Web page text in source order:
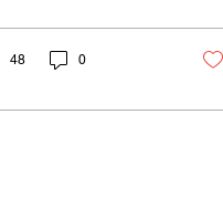
on Legal
of White
48 0